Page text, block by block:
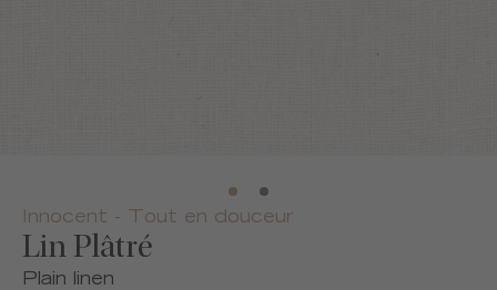
Innocent - Tout en douceur
Lin Plâtré
Plain linen